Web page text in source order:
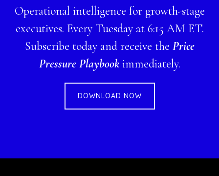
Operational intelligence for growth-stage
executives. Every Tuesday at 6:15 AM ET.
Subscribe today and receive the Price
Pressure Playbookimmediately.
DOWNLOAD NOW